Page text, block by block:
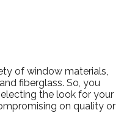
of window materials,
fiberglass. So, you
the look for your
on quality or